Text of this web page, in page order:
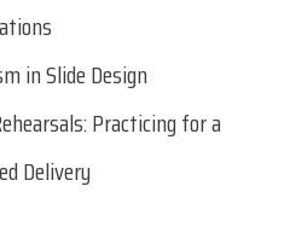
in Slide Design
Practicing for a
Delivery